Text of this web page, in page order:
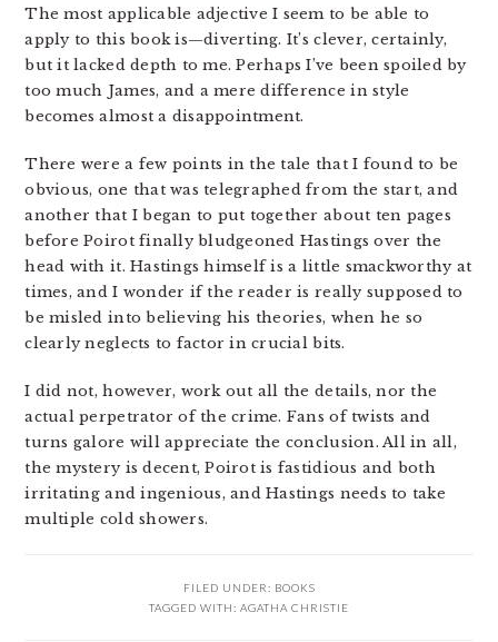
The most applicable adjective I seem to be able to
apply to this book is—diverting. It’s clever, certainly,
but it lacked depth to me. Perhaps I’ve been spoiled by
too much James, and a mere difference in style
becomes almost a disappointment.
There were a few points in the tale that I found to be
obvious, one that was telegraphed from the start, and
another that I began to put together about ten pages
before Poirot finally bludgeoned Hastings over the
head with it. Hastings himself is a little smackworthy at
times, and I wonder if the reader is really supposed to
be misled into believing his theories, when he so
clearly neglects to factor in crucial bits.
I did not, however, work out all the details, nor the
actual perpetrator of the crime. Fans of twists and
turns galore will appreciate the conclusion. All in all,
the mystery is decent, Poirot is fastidious and both
irritating and ingenious, and Hastings needs to take
multiple cold showers.
FILED UNDER: BOOKS
TAGGED WITH: AGATHA CHRISTIE